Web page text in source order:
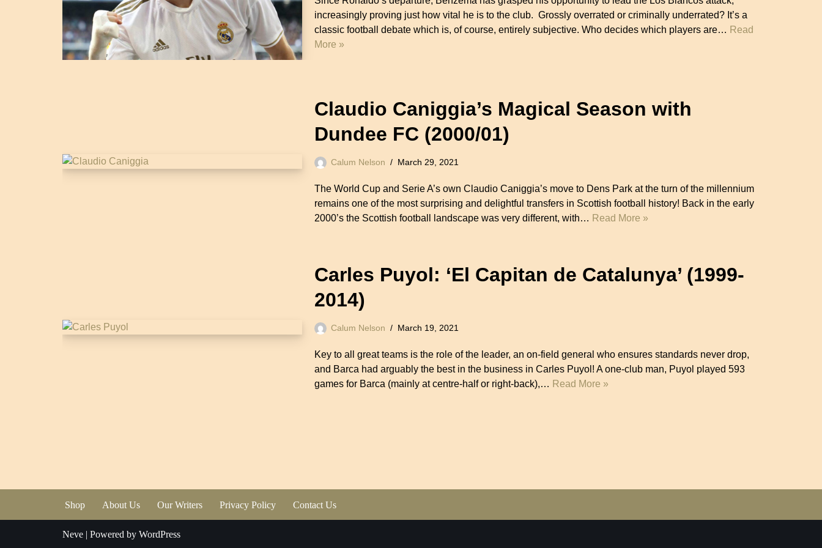
increasingly proving just how vital he is to the club. Grossly overrated or criminally underrated? It’s a
classic football debate which is, of course, entirely subjective. Who decides which players are… Read
More »
Claudio Caniggia’s Magical Season with
Dundee FC (2000/01)
Calum Nelson March 29, 2021
The World Cup and Serie A’s own Claudio Caniggia’s move to Dens Park at the turn of the millennium
remains one of the most surprising and delightful transfers in Scottish football history! Back in the early
2000’s the Scottish football landscape was very different, with… Read More »
Carles Puyol: ‘El Capitan de Catalunya’ (1999-
2014)
Calum Nelson March 19, 2021
Key to all great teams is the role of the leader, an on-field general who ensures standards never drop,
and Barca had arguably the best in the business in Carles Puyol! A one-club man, Puyol played 593
games for Barca (mainly at centre-half or right-back),… Read More »
Shop About Us Our Writers Privacy Policy Contact Us
Neve | Powered by WordPress